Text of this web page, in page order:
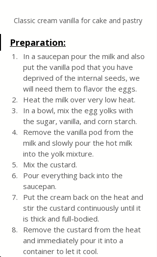
Classic cream vanilla for cake and pastry
Preparation:
In a saucepan pour the milk and also
put the vanilla pod that you have
deprived of the internal seeds, we
will need them to flavor the eggs.
Heat the milk over very low heat.
In a bowl, mix the egg yolks with
the sugar, vanilla, and corn starch.
Remove the vanilla pod from the
milk and slowly pour the hot milk
into the yolk mixture.
Mix the custard.
Pour everything back into the
saucepan.
Put the cream back on the heat and
stir the custard continuously until it
is thick and full-bodied.
Remove the custard from the heat
and immediately pour it into a
container to let it cool.